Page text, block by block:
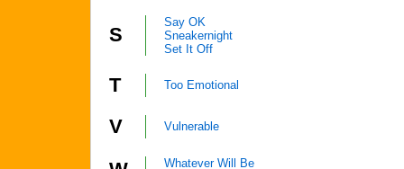
S
Say OK
Sneakernight
Set It Off
T Too Emotional
V Vulnerable
Whatever Will Be